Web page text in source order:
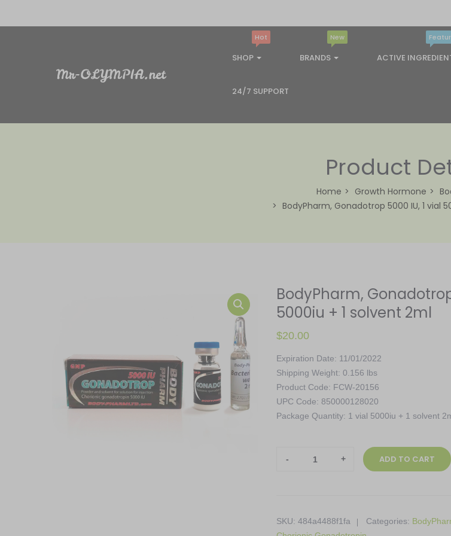
SHOP
Hot
BRANDS
New
ACTIVE
24/7 SUPPORT
Product
Home Growth Hormone
BodyPharm, Gonadotrop 5000 IU, 1 vial
BodyPharm,
5000iu + 1 solvent 2ml
$20.00
Expiration Date: 11/01/2022
Shipping Weight: 0.156 lbs
Product Code: FCW-20156
UPC Code: 850000128020
Package Quantity: 1 vial 5000iu + 1 solvent
vial
ADD TO CART
SKU: 484a4488f1fa Categories: